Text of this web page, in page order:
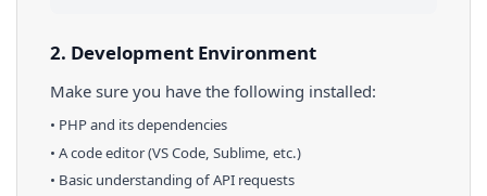
2. Development Environment
Make sure you have the following installed:
• PHPand its dependencies
• A code editor (VS Code, Sublime, etc.)
• Basic understanding of API requests